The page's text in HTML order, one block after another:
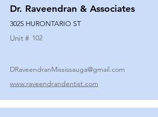
Dr. Raveendran & Associates
3025 HURONTARIO ST
Unit # 102
DRaveendranMississauga@gmail.com
www.raveendrandentist.com